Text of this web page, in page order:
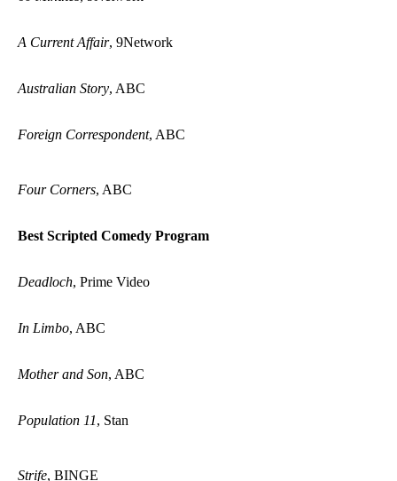
A Current Affair, 9Network
Australian Story, ABC
Foreign Correspondent, ABC
Four Corners, ABC
Best Scripted Comedy Program
Deadloch, Prime Video
In Limbo, ABC
Mother and Son, ABC
Population 11, Stan
Strife, BINGE